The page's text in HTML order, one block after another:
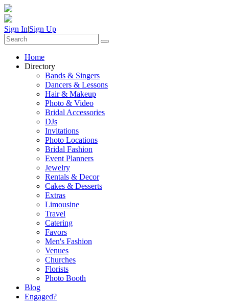
Sign In|Sign Up
Home
Directory
Bands & Singers
Dancers & Lessons
Hair & Makeup
Photo & Video
Bridal Accessories
DJs
Invitations
Photo Locations
Bridal Fashion
Event Planners
Jewelry
Rentals & Decor
Cakes & Desserts
Extras
Limousine
Travel
Catering
Favors
Men's Fashion
Venues
Churches
Florists
Photo Booth
Blog
Engaged?